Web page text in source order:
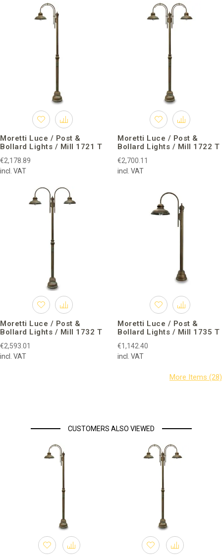
Moretti Luce / Post &
Bollard Lights / Mill 1721 T
€2,178.89
incl. VAT
Moretti Luce / Post &
Bollard Lights / Mill 1722 T
€2,700.11
incl. VAT
Moretti Luce / Post &
Bollard Lights / Mill 1732 T
€2,593.01
incl. VAT
Moretti Luce / Post &
Bollard Lights / Mill 1735 T
€1,142.40
incl. VAT
CUSTOMERS ALSO VIEWED